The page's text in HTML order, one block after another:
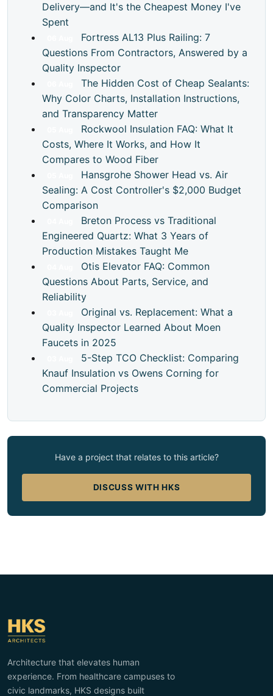
Delivery—and It's the Cheapest Money I've
Spent
Fortress AL13 Plus Railing: 7
Questions From Contractors, Answered by a
Quality Inspector
The Hidden Cost of Cheap Sealants:
Why Color Charts, Installation Instructions,
and Transparency Matter
Rockwool Insulation FAQ: What It
Costs, Where It Works, and How It
Compares to Wood Fiber
Hansgrohe Shower Head vs. Air
Sealing: A Cost Controller's $2,000 Budget
Comparison
Breton Process vs Traditional
Engineered Quartz: What 3 Years of
Production Mistakes Taught Me
Otis Elevator FAQ: Common
Questions About Parts, Service, and
Reliability
Original vs. Replacement: What a
Quality Inspector Learned About Moen
Faucets in 2025
5-Step TCO Checklist: Comparing
Knauf Insulation vs Owens Corning for
Commercial Projects
Have a project that relates to this article?
DISCUSS WITH HKS
Architecture that elevates human
experience. From healthcare campuses to
civic landmarks, HKS designs built